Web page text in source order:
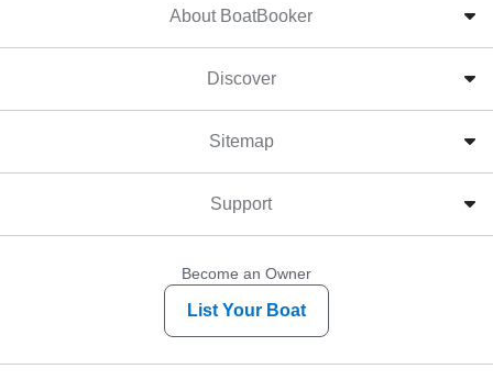
About BoatBooker
Discover
Sitemap
Support
Become an Owner
List Your Boat